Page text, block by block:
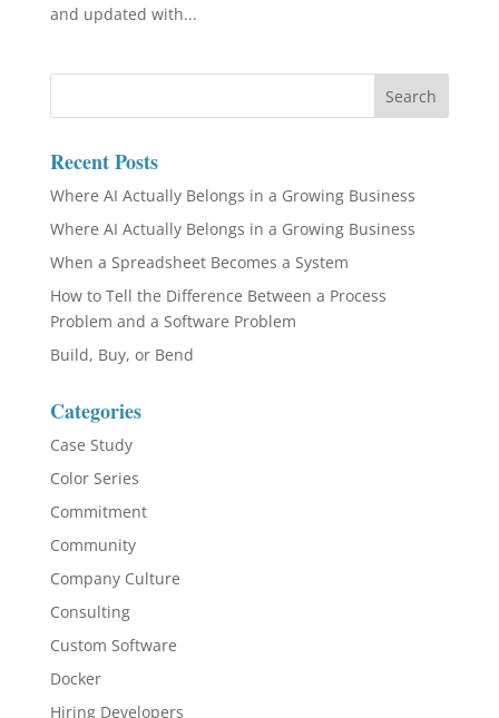
and updated with...
Recent Posts
Where AI Actually Belongs in a Growing Business
Where AI Actually Belongs in a Growing Business
When a Spreadsheet Becomes a System
How to Tell the Difference Between a Process
Problem and a Software Problem
Build, Buy, or Bend
Categories
Case Study
Color Series
Commitment
Community
Company Culture
Consulting
Custom Software
Docker
Hiring Developers